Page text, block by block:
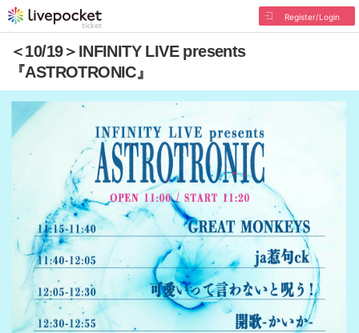
Register/Login
＜10/19＞INFINITY LIVE presents
『ASTROTRONIC』